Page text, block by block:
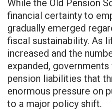
While the Old Pension
financial certainty to
gradually emerged
fiscal sustainability. As
increased and the
expanded,
pension liabilities that
enormous pressure on
to a major policy shift.